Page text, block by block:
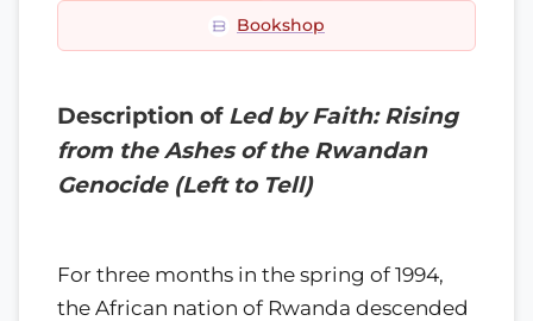
Bookshop
Description of Led by Faith: Rising
from the Ashes of the Rwandan
Genocide (Left to Tell)
For three months in the spring of 1994,
the African nation of Rwanda descended